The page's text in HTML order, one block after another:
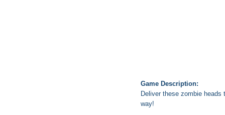
Game Description:
Deliver these zombie
way!